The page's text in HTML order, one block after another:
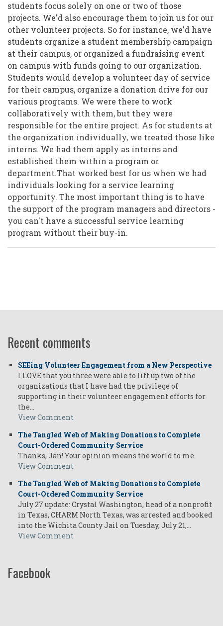
students focus solely on one or two of those
projects. We'd also encourage them to join us for our
other volunteer projects. So for instance, we'd have
students organize a student membership campaign
at their campus, or organized a fundraising event
on campus with funds going to our organization.
Students would develop a volunteer day of service
for their campus, organize a donation drive for our
various programs. We were there to work
collaboratively with them, but they were
responsible for the entire project. As for students at
the organization individually, we treated those like
interns. We had them apply as interns and
established them within a program or
department.That worked best for us when we had
individuals looking for a service learning
opportunity. The most important thing is to have
the support of the program managers and directors -
you can't have a successful service learning
program without their buy-in.
Recent comments
SEEing Volunteer Engagement from a New Perspective
I LOVE that you three were able to lift up two of the
organizations that I have had the privilege of
supporting in their volunteer engagement efforts for
the…
View Comment
The Tangled Web of Making Donations to Complete
Court-Ordered Community Service
Thanks, Jan! Your opinion means the world to me.
View Comment
The Tangled Web of Making Donations to Complete
Court-Ordered Community Service
July 27 update: Crystal Washington, head of a nonprofit
in Texas, CHARM North Texas, was arrested and booked
into the Wichita County Jail on Tuesday, July 21,…
View Comment
Facebook